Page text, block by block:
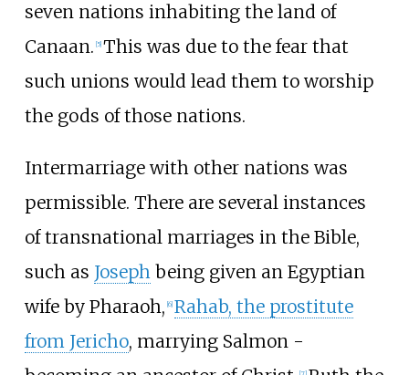
seven nations inhabiting the land of
Canaan. 5] This was due to the fear that
such unions would lead them to worship
the gods of those nations.
Intermarriage with other nations was
permissible. There are several instances
of transnational marriages in the Bible,
such as Josephbeing given an Egyptian
wife by Pharaoh, 6] Rahab, the prostitute
from Jericho, marrying Salmon -